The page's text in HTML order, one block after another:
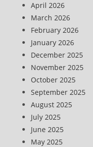
April 2026
March 2026
February 2026
January 2026
December 2025
November 2025
October 2025
September 2025
August 2025
July 2025
June 2025
May 2025